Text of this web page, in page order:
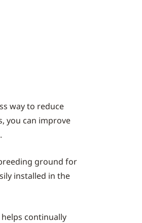
way to reduce
you can improve
ground for
installed in the
continually